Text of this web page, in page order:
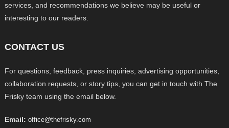
services, and recommendations we believe may be useful or
interesting to our readers.
CONTACT US
For questions, feedback, press inquiries, advertising opportunities,
collaboration requests, or story tips, you can get in touch with The
Frisky team using the email below.
Email: office@thefrisky.com